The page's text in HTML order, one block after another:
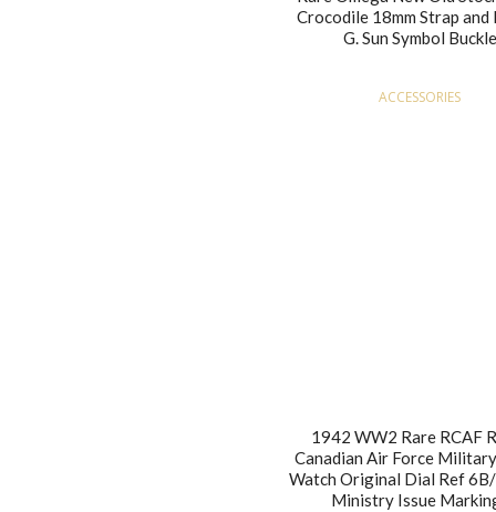
Crocodile 18mm Strap and
G. Sun Symbol Buckle
ACCESSORIES
1942 WW2 Rare RCAF
Canadian Air Force
Watch Original Dial Ref
Ministry Issue